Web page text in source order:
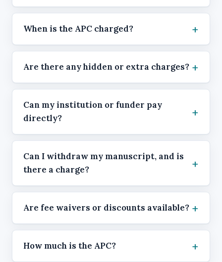
When is the APC charged?
Are there any hidden or extra charges?
Can my institution or funder pay
directly?
Can I withdraw my manuscript, and is
there a charge?
Are fee waivers or discounts available?
How much is the APC?